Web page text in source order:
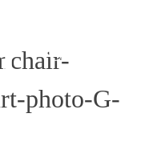
photo-G-